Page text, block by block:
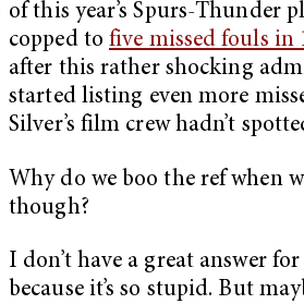
of this year’s Spurs-Thunder
copped to five missed fouls in
after this rather shocking
started listing even more
Silver’s film crew hadn’t
Why do we boo the ref when
though?
I don’t have a great answer
because it’s so stupid. But